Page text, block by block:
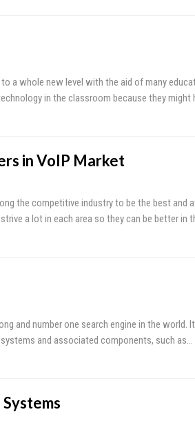
a whole new level with the aid of many
in the classroom because they might
in VoIP Market
the competitive industry to be the best and
a lot in each area so they can be better in
and number one search engine in the world.
and associated components, such as…